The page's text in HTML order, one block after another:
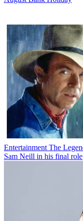
Entertainment The
Sam Neill in his final role